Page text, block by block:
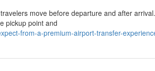
move before departure and after
pickup point and
from-a-premium-airport-transfer-